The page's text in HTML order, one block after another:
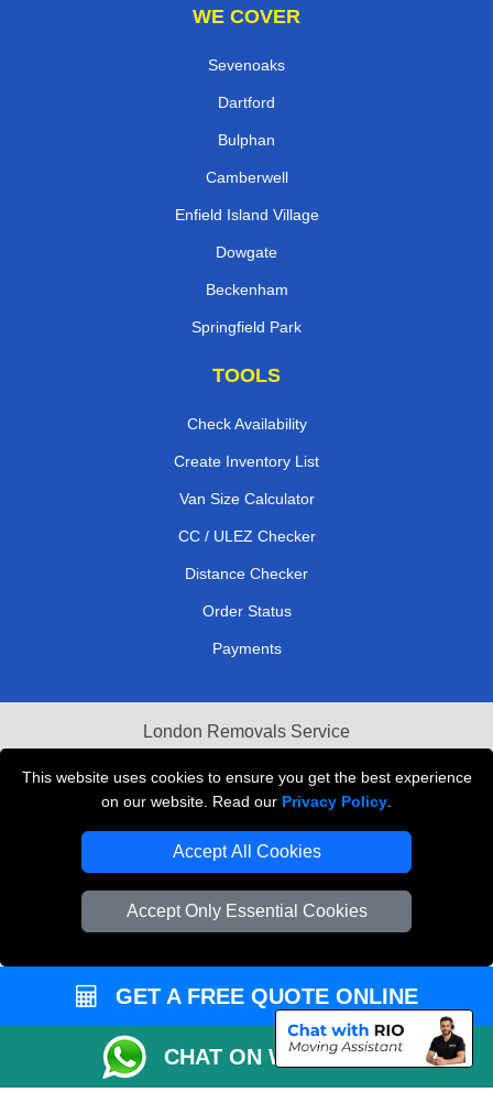
This website uses cookies to ensure you get the best experience
on our website. Read our Privacy Policy
Accept All Cookies
Accept Only Essential Cookies
WE COVER
Sevenoaks
Dartford
Bulphan
Camberwell
Enfield Island Village
Dowgate
Beckenham
Springfield Park
TOOLS
Check Availability
Create Inventory List
Van Size Calculator
CC / ULEZ Checker
Distance Checker
Order Status
Payments
London Removals Service
Reliable Van Hire London
Packaging Materials London
Vehicle Recovery London
GET A FREE QUOTE ONLINE
CHAT ON WHATSAPP